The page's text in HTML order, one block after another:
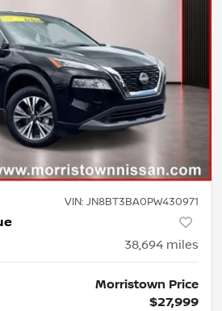
VIN: JN8BT3BA0PW430971
38,694 miles
Morristown Price
$27,999